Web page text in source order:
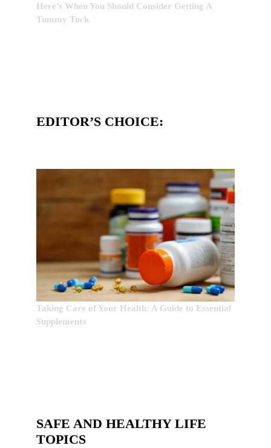
Here’s When You Should Consider Getting A
Tummy Tuck
EDITOR’S CHOICE:
Taking Care of Your Health: A Guide to Essential
Supplements
SAFE AND HEALTHY LIFE
TOPICS